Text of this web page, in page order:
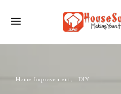
Home Improvement DIY